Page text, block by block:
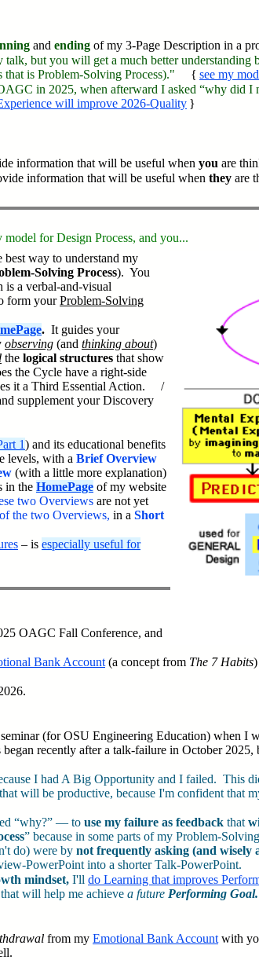
and ending of my 3-Page Description in a
but you will get a much better understanding
is Problem-Solving Process)." { see my
in 2025, when afterward I asked “why did
will improve 2026-Quality }
information that will be useful when you are
information that will be useful when they are
for Design Process, and you...
way to understand my
Solving Process). You
is a verbal-and-visual
form yourProblem-Solving
. It guides your
observing (and thinking about)
the logical structures that show
the Cycle have a right-side
it a Third Essential Action. /
supplement your Discovery
1) and its educational benefits
levels, with a Brief Overview
(with a little more explanation)
in the HomePage of my website
two Overviews are not yet
the two Overviews, in a Short
– is especially useful for
OAGC Fall Conference, and
Bank Account (a concept from The 7 Habits
(for OSU Engineering Education) when
recently after a talk-failure in October 2025,
I had A Big Opportunity and I failed. This
will be productive, because I'm confident that
“why?” — to use my failure as feedback that
” because in some parts of my Problem-
do) were by not frequently asking (and wisely
PowerPoint into a shorter Talk-PowerPoint.
mindset, I'll do Learning that improves
will help me achieve a future Performing Goal.
from my Emotional Bank Account with